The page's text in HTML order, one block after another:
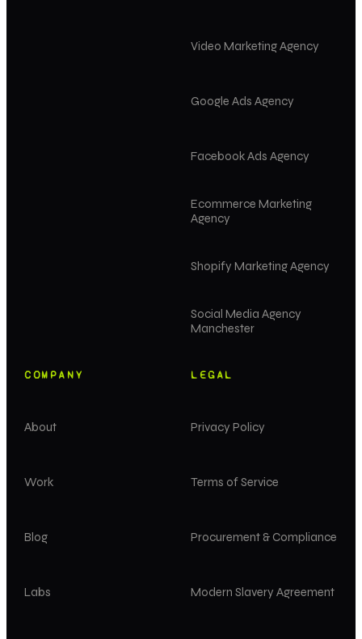
Video Marketing Agency
Google Ads Agency
Facebook Ads Agency
Ecommerce Marketing
Agency
Shopify Marketing Agency
Social Media Agency
Manchester
COMPANY
About
Work
Blog
Labs
LEGAL
Privacy Policy
Terms of Service
Procurement & Compliance
Modern Slavery Agreement